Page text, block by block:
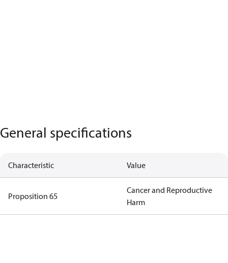
General specifications
Characteristic Value
Proposition 65
Cancer and Reproductive
Harm